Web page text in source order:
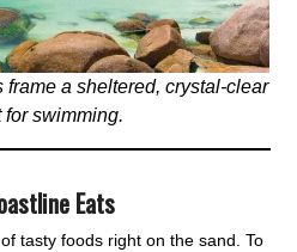
a sheltered, crystal-clear
swimming.
Eats
tasty foods right on the sand. To